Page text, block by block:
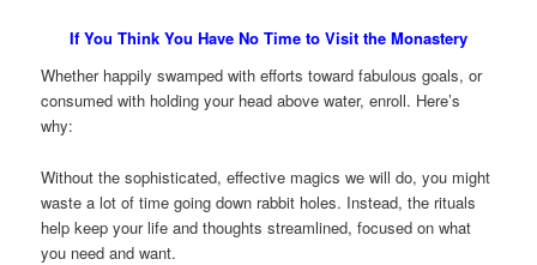
If You Think You Have No Time to Visit the Monastery
Whether happily swamped with efforts toward fabulous goals, or
consumed with holding your head above water, enroll. Here’s
why:
Without the sophisticated, effective magics we will do, you might
waste a lot of time going down rabbit holes. Instead, the rituals
help keep your life and thoughts streamlined, focused on what
you need and want.